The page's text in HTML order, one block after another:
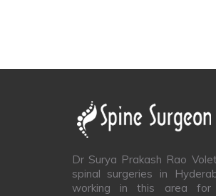
Dr Surya Prakash Rao
spinal surgeries in
working in this area for